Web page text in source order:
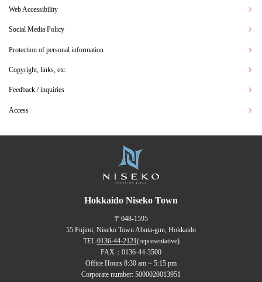
Web Accessibility
Social Media Policy
Protection of personal information
Copyright, links, etc.
Feedback / inquiries
Access
Hokkaido Niseko Town
〒048-1595
55 Fujimi, Niseko Town Abuta-gun, Hokkaido
TEL:0136-44-2121(representative)
FAX：0136-44-3500
Office Hours 8:30 am ~ 5:15 pm
Corporate number: 5000020013951